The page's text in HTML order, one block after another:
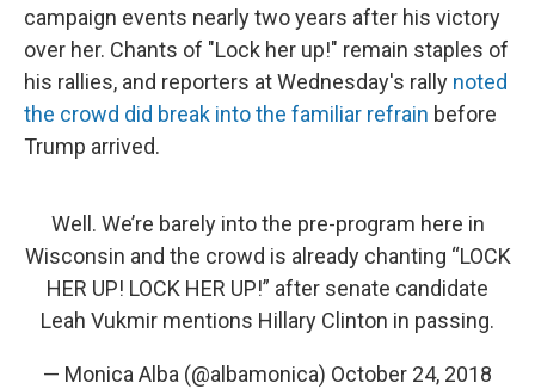
campaign events nearly two years after his victory
over her. Chants of "Lock her up!" remain staples of
his rallies, and reporters at Wednesday's rally noted
the crowd did break into the familiar refrain before
Trump arrived.
Well. We’re barely into the pre-program here in
Wisconsin and the crowd is already chanting “LOCK
HER UP! LOCK HER UP!” after senate candidate
Leah Vukmir mentions Hillary Clinton in passing.
— Monica Alba (@albamonica) October 24, 2018